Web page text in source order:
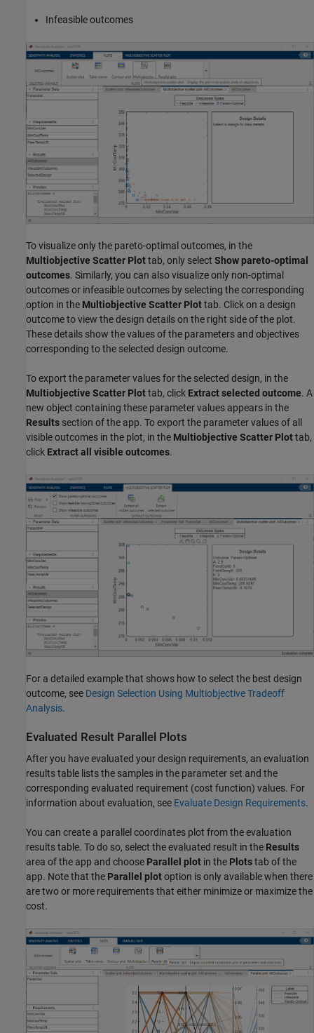
Infeasible outcomes
To visualize only the pareto-optimal outcomes, in the
Multiobjective Scatter Plottab, only select Show pareto-optimal
outcomes. Similarly, you can also visualize only non-optimal
outcomes or infeasible outcomes by selecting the corresponding
option in the Multiobjective Scatter Plottab. Click on a design
outcome to view the design details on the right side of the plot.
These details show the values of the parameters and objectives
corresponding to the selected design outcome.
To export the parameter values for the selected design, in the
Multiobjective Scatter Plottab, click Extract selected outcome. A
new object containing these parameter values appears in the
Results section of the app. To export the parameter values of all
visible outcomes in the plot, in the Multiobjective Scatter Plottab,
click Extract all visible outcomes.
For a detailed example that shows how to select the best design
outcome, see Design Selection Using Multiobjective Tradeoff
Analysis.
Evaluated Result Parallel Plots
After you have evaluated your design requirements, an evaluation
results table lists the samples in the parameter set and the
corresponding evaluated requirement (cost function) values. For
information about evaluation, see Evaluate Design Requirements.
You can create a parallel coordinates plot from the evaluation
results table. To do so, select the evaluated result in the Results
area of the app and choose Parallel plot in the Plotstab of the
app. Note that the Parallel plotoption is only available when there
are two or more requirements that either minimize or maximize the
cost.